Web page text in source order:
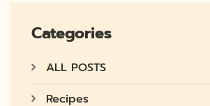
Categories
ALL POSTS
Recipes